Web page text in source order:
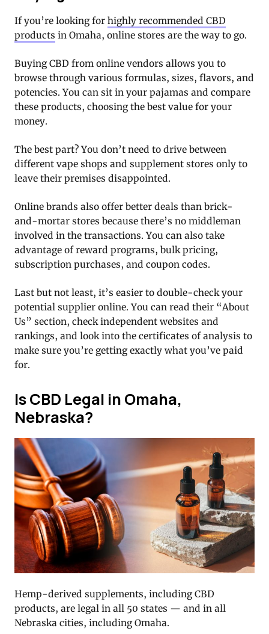
If you’re looking for highly recommended CBD
products in Omaha, online stores are the way to go.
Buying CBD from online vendors allows you to
browse through various formulas, sizes, flavors, and
potencies. You can sit in your pajamas and compare
these products, choosing the best value for your
money.
The best part? You don’t need to drive between
different vape shops and supplement stores only to
leave their premises disappointed.
Online brands also offer better deals than brick-
and-mortar stores because there’s no middleman
involved in the transactions. You can also take
advantage of reward programs, bulk pricing,
subscription purchases, and coupon codes.
Last but not least, it’s easier to double-check your
potential supplier online. You can read their “About
Us” section, check independent websites and
rankings, and look into the certificates of analysis to
make sure you’re getting exactly what you’ve paid
for.
Is CBD Legal in Omaha,
Nebraska?
Hemp-derived supplements, including CBD
products, are legal in all 50 states — and in all
Nebraska cities, including Omaha.